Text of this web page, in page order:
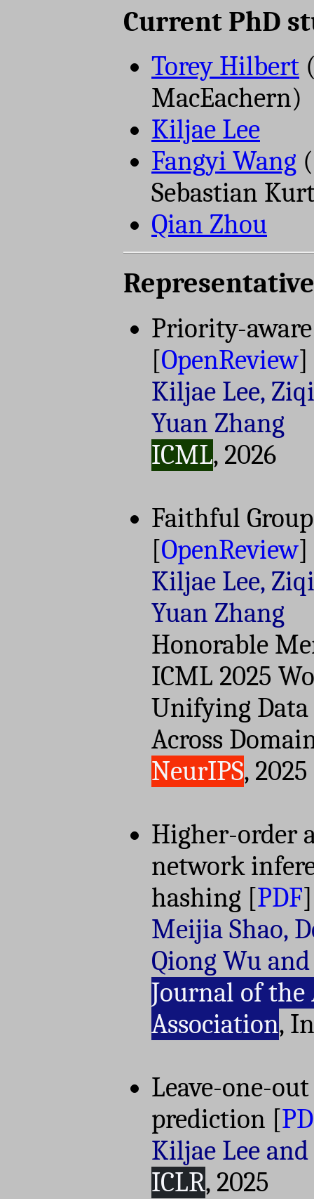
Current PhD
Torey Hilbert
MacEachern)
Kiljae Lee
Fangyi Wang
Sebastian
Qian Zhou
Priority-
[OpenReview]
Kiljae Lee,
Yuan Zhang
ICML, 2026
Faithful
[OpenReview]
Kiljae Lee,
Yuan Zhang
Honorable
ICML 2025
Unifying Data
Across
NeurIPS, 2025
Higher-order
network
hashing [PDF
Meijia Shao,
Qiong Wu
Journal of
Association,
Leave-one-
prediction [
Kiljae Lee
ICLR, 2025